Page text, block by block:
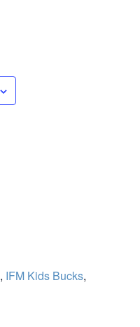
, IFM Kids Bucks,